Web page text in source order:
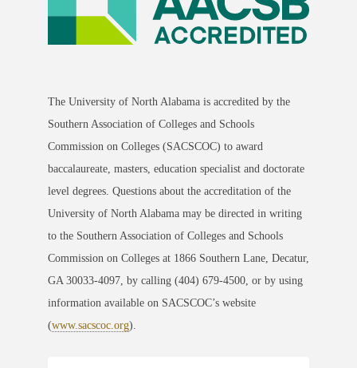
The University of North Alabama is accredited by the
Southern Association of Colleges and Schools
Commission on Colleges (SACSCOC) to award
baccalaureate, masters, education specialist and doctorate
level degrees. Questions about the accreditation of the
University of North Alabama may be directed in writing
to the Southern Association of Colleges and Schools
Commission on Colleges at 1866 Southern Lane, Decatur,
GA 30033-4097, by calling (404) 679-4500, or by using
information available on SACSCOC’s website
(www.sacscoc.org).